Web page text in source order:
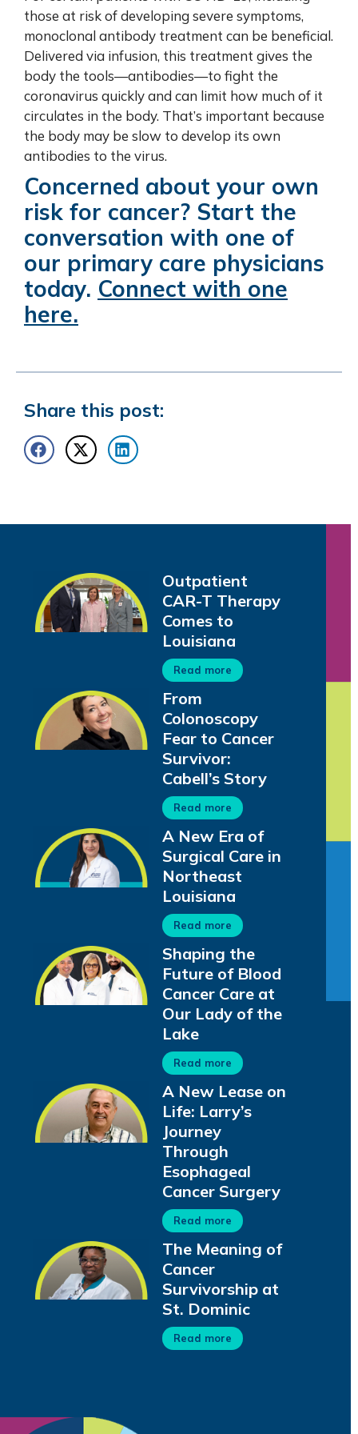
those at risk of developing severe symptoms,
monoclonal antibody treatment can be beneficial.
Delivered via infusion, this treatment gives the
body the tools—antibodies—to fight the
coronavirus quickly and can limit how much of it
circulates in the body. That’s important because
the body may be slow to develop its own
antibodies to the virus.
Concerned about your own
risk for cancer? Start the
conversation with one of
our primary care physicians
today. Connect with one
here.
Share this post:
Outpatient
CAR-T Therapy
Comes to
Louisiana
Read more
From
Colonoscopy
Fear to Cancer
Survivor:
Cabell’s Story
Read more
A New Era of
Surgical Care in
Northeast
Louisiana
Read more
Shaping the
Future of Blood
Cancer Care at
Our Lady of the
Lake
Read more
A New Lease on
Life: Larry’s
Journey
Through
Esophageal
Cancer Surgery
Read more
The Meaning of
Cancer
Survivorship at
St. Dominic
Read more